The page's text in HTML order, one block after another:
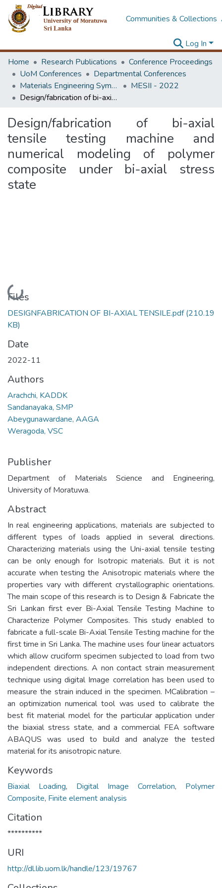
Communities & Collections
Log In
Home
Research Publications
Conference Proceedings
UoM Conferences
Departmental Conferences
Materials Engineering Symposium on Innovation for Industry
MESII - 2022
Design/fabrication of bi-axial tensile testing machine and numerical modeling of polymer composite under bi-axial stress state
Design/fabrication of bi-axial
tensile testing machine and
numerical modeling of polymer
composite under bi-axial stress
state
Loading...
Files
DESIGNFABRICATION OF BI-AXIAL TENSILE.pdf(210.19
KB)
Date
2022-11
Authors
Arachchi, KADDK
Sandanayaka, SMP
Abeygunawardane, AAGA
Weragoda, VSC
Publisher
Department of Materials Science and Engineering,
University of Moratuwa.
Abstract
In real engineering applications, materials are subjected to
different types of loads applied in several directions.
Characterizing materials using the Uni-axial tensile testing
can be only enough for Isotropic materials. But it is not
accurate when testing the Anisotropic materials where the
properties vary with different crystallographic orientations.
The main scope of this research is to Design & Fabricate the
Sri Lankan first ever Bi-Axial Tensile Testing Machine to
Characterize Polymer Composites. This study enabled to
fabricate a full-scale Bi-Axial Tensile Testing machine for the
first time in Sri Lanka. The machine uses four linear actuators
which allow cruciform specimen subjected to load from two
independent directions. A non contact strain measurement
technique using digital Image correlation has been used to
measure the strain induced in the specimen. MCalibration –
an optimization numerical tool was used to calibrate the
best fit material model for the particular application under
the biaxial stress state, and a commercial FEA software
ABAQUS was used to build and analyze the tested
material for its anisotropic nature.
Keywords
Biaxial Loading, Digital Image Correlation, Polymer
Composite, Finite element analysis
Citation
**********
URI
http://dl.lib.uom.lk/handle/123/19767